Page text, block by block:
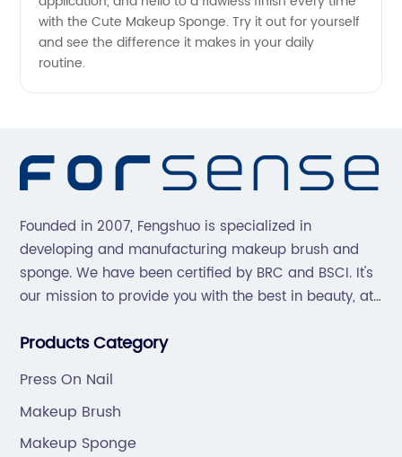
with the Cute Makeup Sponge. Try it out for yourself
and see the difference it makes in your daily
routine.
Founded in 2007, Fengshuo is specialized in
developing and manufacturing makeup brush and
sponge. We have been certified by BRC and BSCI. It's
our mission to provide you with the best in beauty, at
Products Category
Press On Nail
Makeup Brush
Makeup Sponge